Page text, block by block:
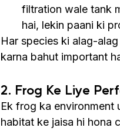
filtration wale tank
hai, lekin paani ki
Har species ki alag-
karna bahut important
2. Frog Ke Liye
Ek frog ka environment
habitat ke jaisa hi hona